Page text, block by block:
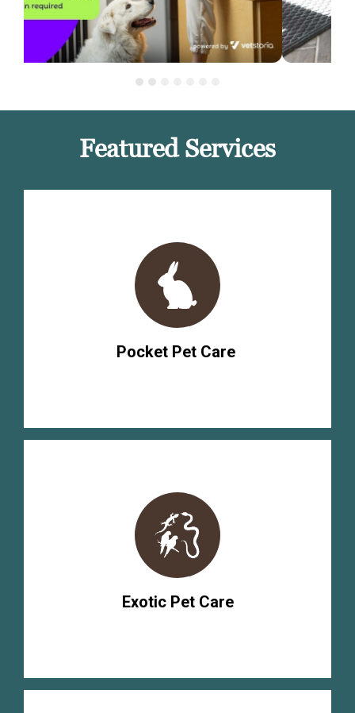
Featured Services
Pocket Pet Care
Exotic Pet Care